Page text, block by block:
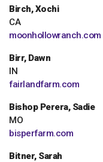
Birch, Xochi
CA
moonhollowranch.com
Birr, Dawn
IN
fairlandfarm.com
Bishop Perera, Sadie
MO
bisperfarm.com
Bitner, Sarah